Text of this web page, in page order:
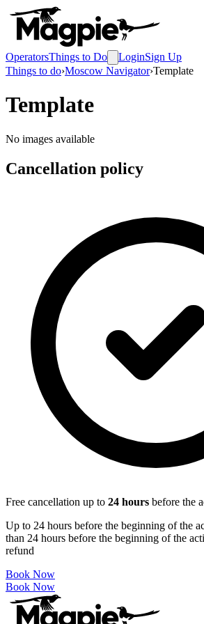
OperatorsThings to Do LoginSign Up
Things to do›Moscow Navigator›Template
Template
No images available
Cancellation policy
Free cancellation up to 24 hours before the
Up to 24 hours before the beginning of the
than 24 hours before the beginning of the
refund
Book Now
Book Now